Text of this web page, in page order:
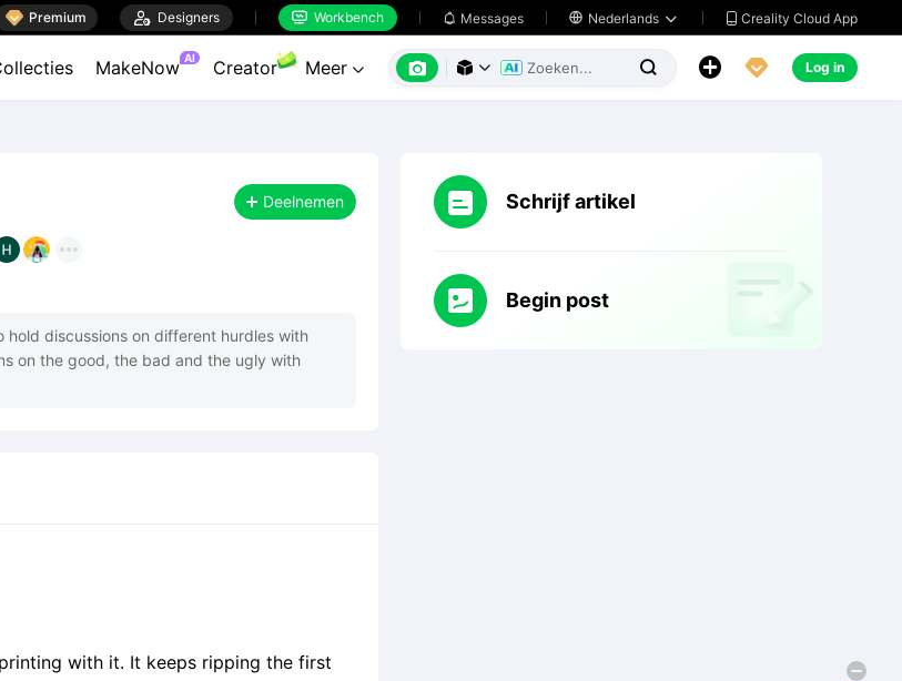
 Premium  Designers  Workbench  Messages  Nederlands   Creality Cloud App
MakeNow AI Creator Meer        Log in
Deelnemen
discussions on different hurdles with
on the good, the bad and the ugly with
Schrijf artikel
Begin post